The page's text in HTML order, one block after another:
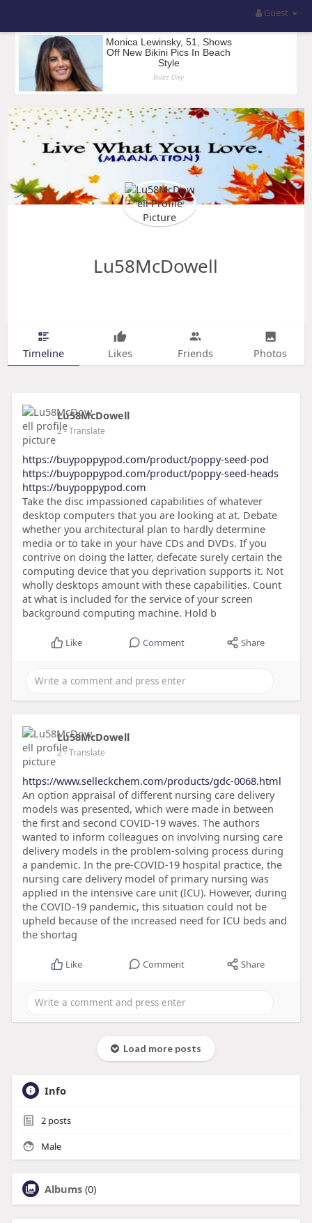
Guest
Lu58McDowell
Timeline Likes Friends Photos
Lu58McDowell
2- Translate
https://buypoppypod.com/product/poppy-seed-pod
https://buypoppypod.com/product/poppy-seed-heads
https://buypoppypod.com
Take the disc impassioned capabilities of whatever
desktop computers that you are looking at at. Debate
whether you architectural plan to hardly determine
media or to take in your have CDs and DVDs. If you
contrive on doing the latter, defecate surely certain the
computing device that you deprivation supports it. Not
wholly desktops amount with these capabilities. Count
at what is included for the service of your screen
background computing machine. Hold b
Like Comment Share
Lu58McDowell
2- Translate
https://www.selleckchem.com/products/gdc-0068.html
An option appraisal of different nursing care delivery
models was presented, which were made in between
the first and second COVID-19 waves. The authors
wanted to inform colleagues on involving nursing care
delivery models in the problem-solving process during
a pandemic. In the pre-COVID-19 hospital practice, the
nursing care delivery model of primary nursing was
applied in the intensive care unit (ICU). However, during
the COVID-19 pandemic, this situation could not be
upheld because of the increased need for ICU beds and
the shortag
Like Comment Share
Load more posts
Info
2posts
Male
Albums (0)